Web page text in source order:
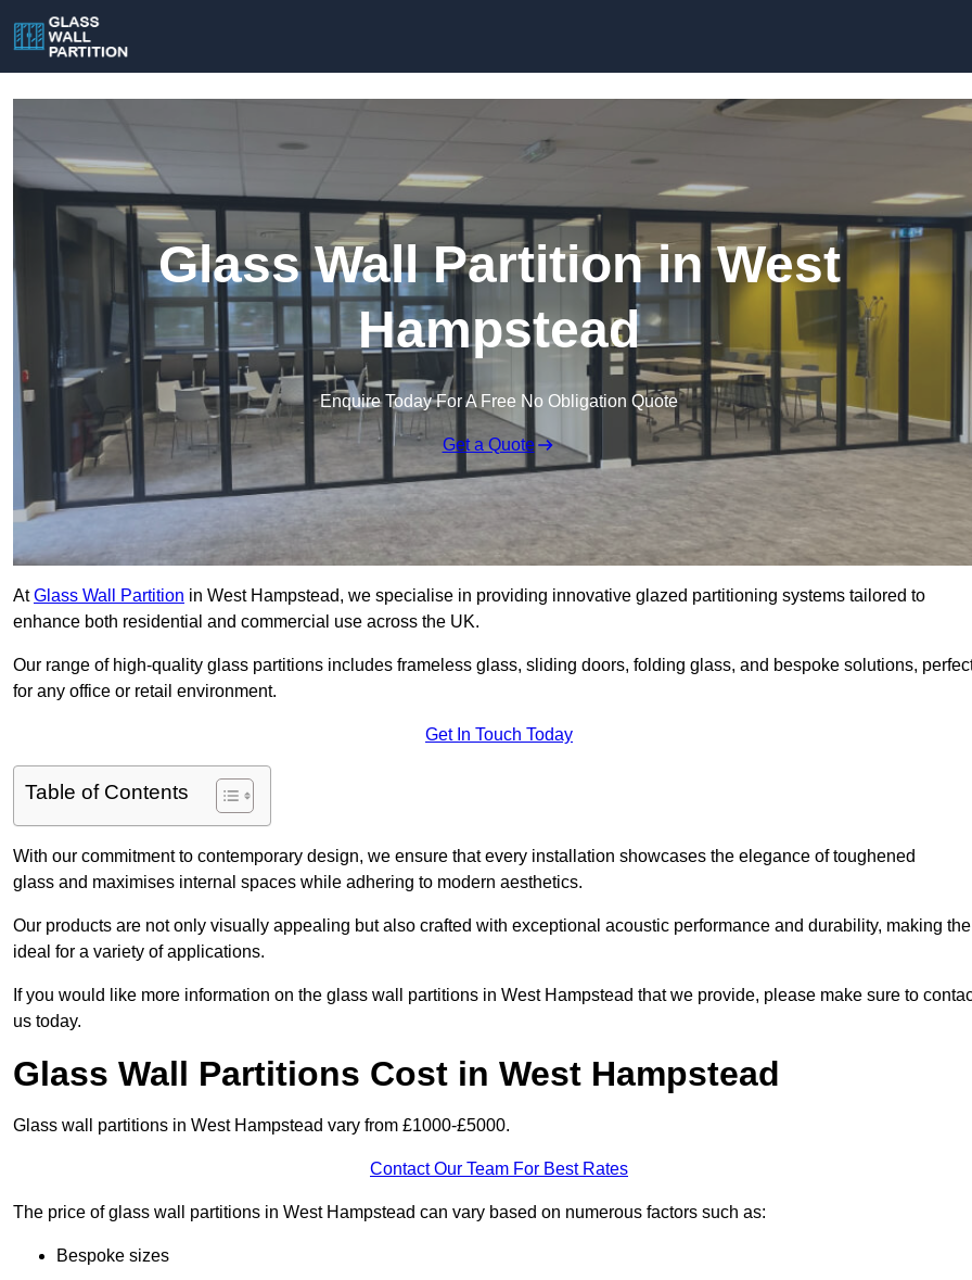
Glass Wall Partition in West
Hampstead
Enquire Today For A Free No Obligation Quote
Get a Quote
AtGlass Wall Partition in West Hampstead, we specialise in providing innovative glazed partitioning systems tailored to
enhance both residential and commercial use across the UK.
Our range of high-quality glass partitions includes frameless glass, sliding doors, folding glass, and bespoke solutions,
for any office or retail environment.
Get In Touch Today
Table of Contents
With our commitment to contemporary design, we ensure that every installation showcases the elegance of toughened
glass and maximises internal spaces while adhering to modern aesthetics.
Our products are not only visually appealing but also crafted with exceptional acoustic performance and durability, making
ideal for a variety of applications.
If you would like more information on the glass wall partitions in West Hampstead that we provide, please make sure to
us today.
Glass Wall Partitions Cost in West Hampstead
Glass wall partitions in West Hampstead vary from £1000-£5000.
Contact Our Team For Best Rates
The price of glass wall partitions in West Hampstead can vary based on numerous factors such as:
Bespoke sizes